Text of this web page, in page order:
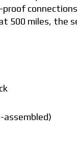
500 miles, the
assembled)